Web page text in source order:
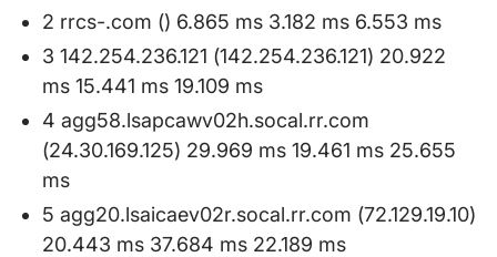
2 rrcs-.com () 6.865 ms 3.182 ms 6.553 ms
3 142.254.236.121 (142.254.236.121) 20.922
ms 15.441 ms 19.109 ms
4 agg58.lsapcawv02h.socal.rr.com
(24.30.169.125) 29.969 ms 19.461 ms 25.655
ms
5 agg20.lsaicaev02r.socal.rr.com (72.129.19.10)
20.443 ms 37.684 ms 22.189 ms